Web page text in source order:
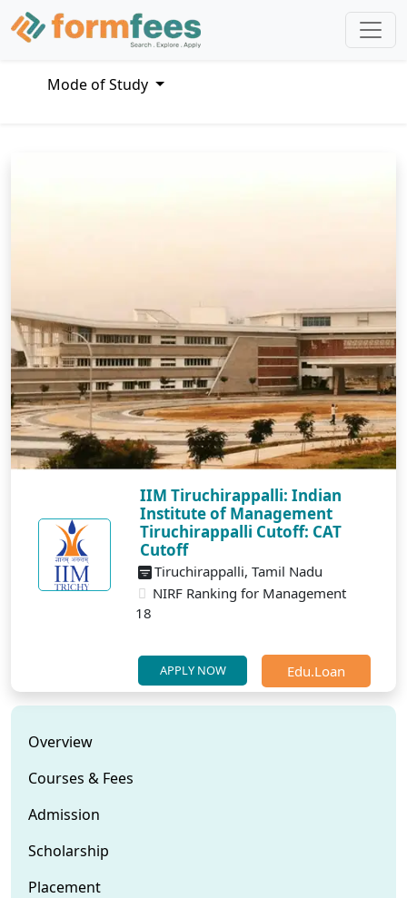
Mode of Study
IIM Tiruchirappalli: Indian
Institute of Management
Tiruchirappalli Cutoff: CAT
Cutoff
Tiruchirappalli, Tamil Nadu
NIRF Ranking for Management
18
APPLY NOW Edu.Loan
Overview
Courses & Fees
Admission
Scholarship
Placement